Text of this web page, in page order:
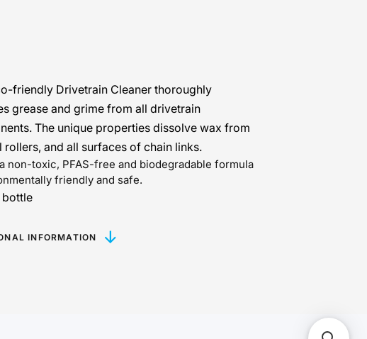
friendly Drivetrain Cleaner thoroughly
grease and grime from all drivetrain
The unique properties dissolve wax from
rollers, and all surfaces of chain links.
non-toxic, PFAS-free and biodegradable formula
friendly and safe.
bottle
INFORMATION